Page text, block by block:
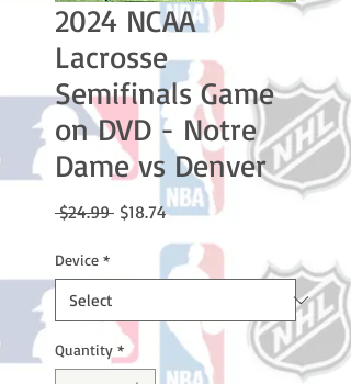
2024 NCAA
Lacrosse
Semifinals Game
on DVD - Notre
Dame vs Denver
$24.99 Regular
$18.74Sale
Device *
Quantity *